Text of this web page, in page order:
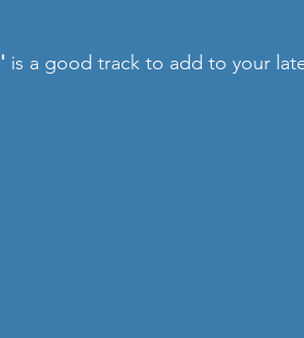
is a good track to add to your